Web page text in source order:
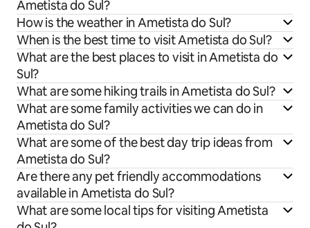
Ametista do Sul?
How is the weather in Ametista do Sul?
When is the best time to visit Ametista do Sul?
What are the best places to visit in Ametista do
Sul?
What are some hiking trails in Ametista do Sul?
What are some family activities we can do in
Ametista do Sul?
What are some of the best day trip ideas from
Ametista do Sul?
Are there any pet friendly accommodations
available in Ametista do Sul?
What are some local tips for visiting Ametista